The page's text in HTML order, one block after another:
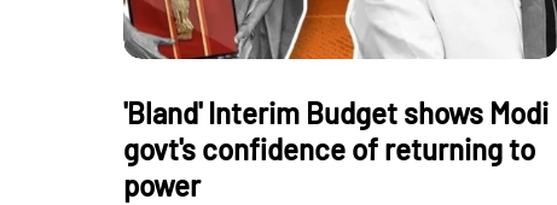
'Bland' Interim Budget shows Modi
govt's confidence of returning to
power